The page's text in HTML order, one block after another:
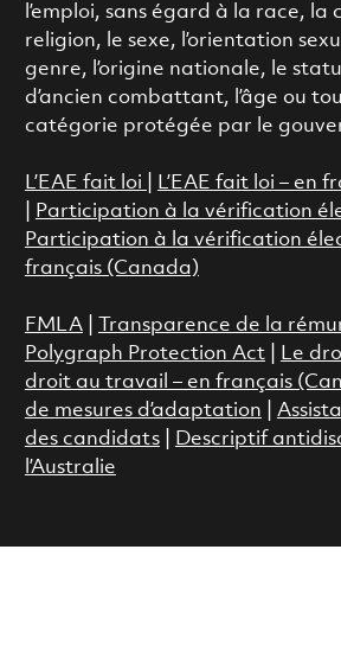
l’emploi, sans égard à la race, la
religion, le sexe, l’orientation
genre, l’origine nationale, le
d’ancien combattant, l’âge ou
catégorie protégée par le
L’EAE fait loi
L’EAE fait loi – en
Participation à la vérification
Participation à la vérification
français (Canada)
FMLA| Transparence de la
Polygraph Protection Act
Le
droit au travail – en français
de mesures d’adaptation
des candidats|
Descriptif
l’Australie